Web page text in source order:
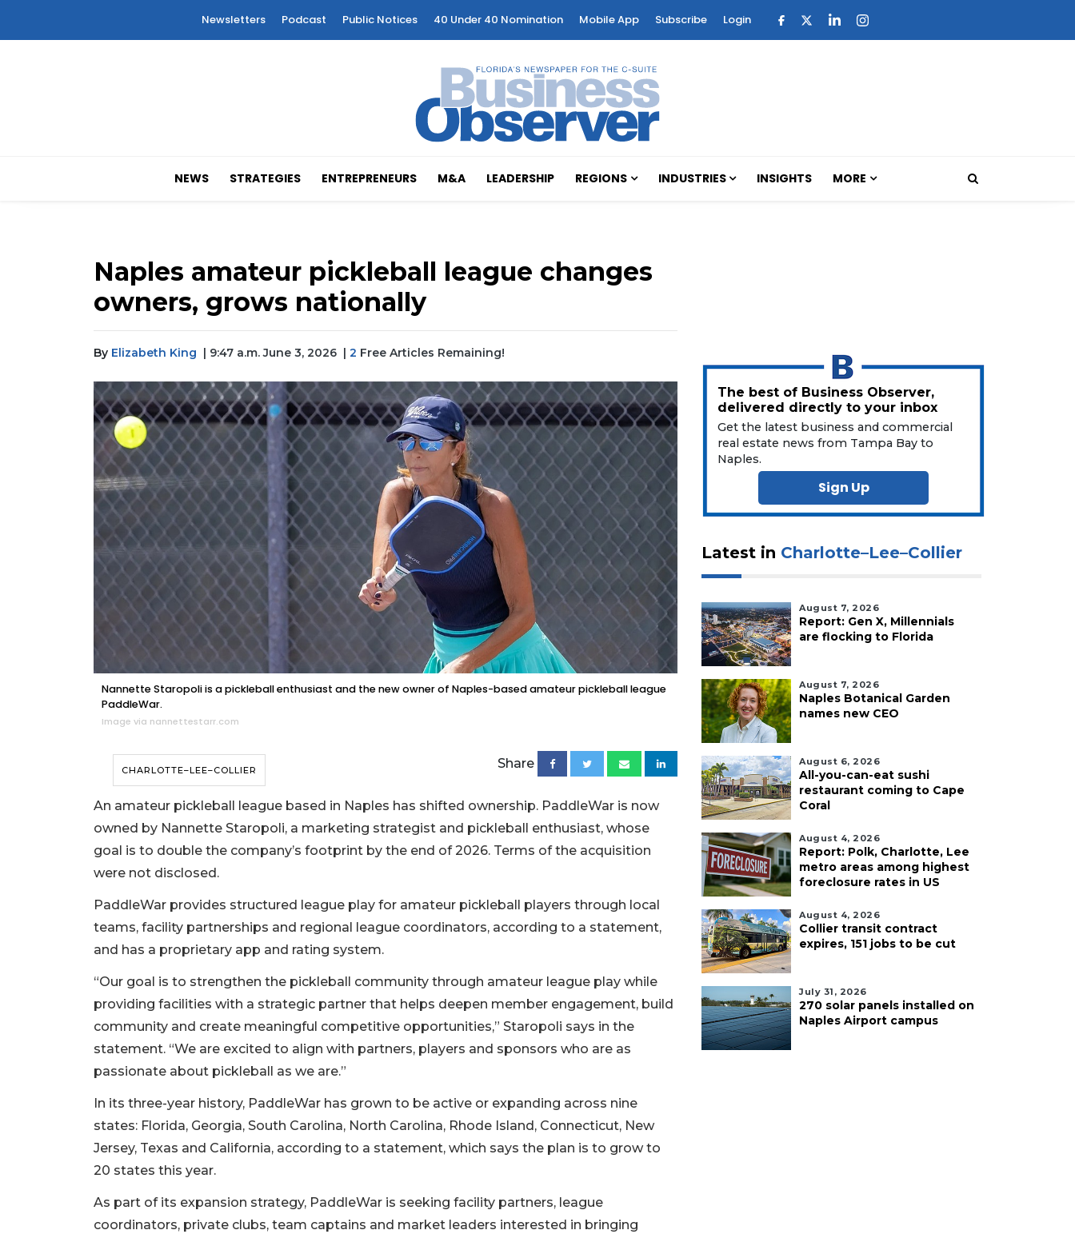
Newsletters Podcast Public Notices 40 Under 40 Nomination Mobile App Subscribe Login
NEWS STRATEGIES ENTREPRENEURS M&A LEADERSHIP REGIONS INDUSTRIES INSIGHTS MORE
Naples amateur pickleball league changes
owners, grows nationally
By Elizabeth King | 9:47 a.m. June 3, 2026 2 Free Articles Remaining!
Nannette Staropoli is a pickleball enthusiast and the new owner of Naples-based amateur pickleball league
PaddleWar.
Image via nannettestarr.com
CHARLOTTE–LEE–COLLIER Share
An amateur pickleball league based in Naples has shifted ownership. PaddleWar is now
owned by Nannette Staropoli, a marketing strategist and pickleball enthusiast, whose
goal is to double the company’s footprint by the end of 2026. Terms of the acquisition
were not disclosed.
PaddleWar provides structured league play for amateur pickleball players through local
teams, facility partnerships and regional league coordinators, according to a statement,
and has a proprietary app and rating system.
“Our goal is to strengthen the pickleball community through amateur league play while
providing facilities with a strategic partner that helps deepen member engagement, build
community and create meaningful competitive opportunities,” Staropoli says in the
statement. “We are excited to align with partners, players and sponsors who are as
passionate about pickleball as we are.”
In its three-year history, PaddleWar has grown to be active or expanding across nine
states: Florida, Georgia, South Carolina, North Carolina, Rhode Island, Connecticut, New
Jersey, Texas and California, according to a statement, which says the plan is to grow to
20 states this year.
As part of its expansion strategy, PaddleWar is seeking facility partners, league
coordinators, private clubs, team captains and market leaders interested in bringing
The best of Business Observer,
delivered directly to your inbox
Get the latest business and commercial
real estate news from Tampa Bay to
Naples.
Sign Up
Latest in Charlotte–Lee–Collier
August 7, 2026
Report: Gen X, Millennials
are flocking to Florida
August 7, 2026
Naples Botanical Garden
names new CEO
August 6, 2026
All-you-can-eat sushi
restaurant coming to Cape
Coral
August 4, 2026
Report: Polk, Charlotte, Lee
metro areas among highest
foreclosure rates in US
August 4, 2026
Collier transit contract
expires, 151 jobs to be cut
July 31, 2026
270 solar panels installed on
Naples Airport campus